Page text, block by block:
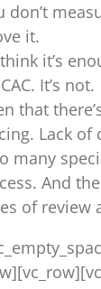
don’t
it.
it’s
It’s not.
that
Lack of
many
And
of review